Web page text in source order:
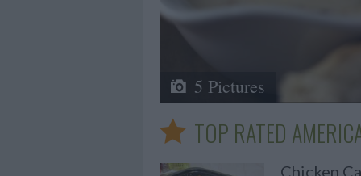
5 Pictures
TOP RATED
Chicken